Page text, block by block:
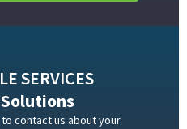
SERVICES
contact us about your